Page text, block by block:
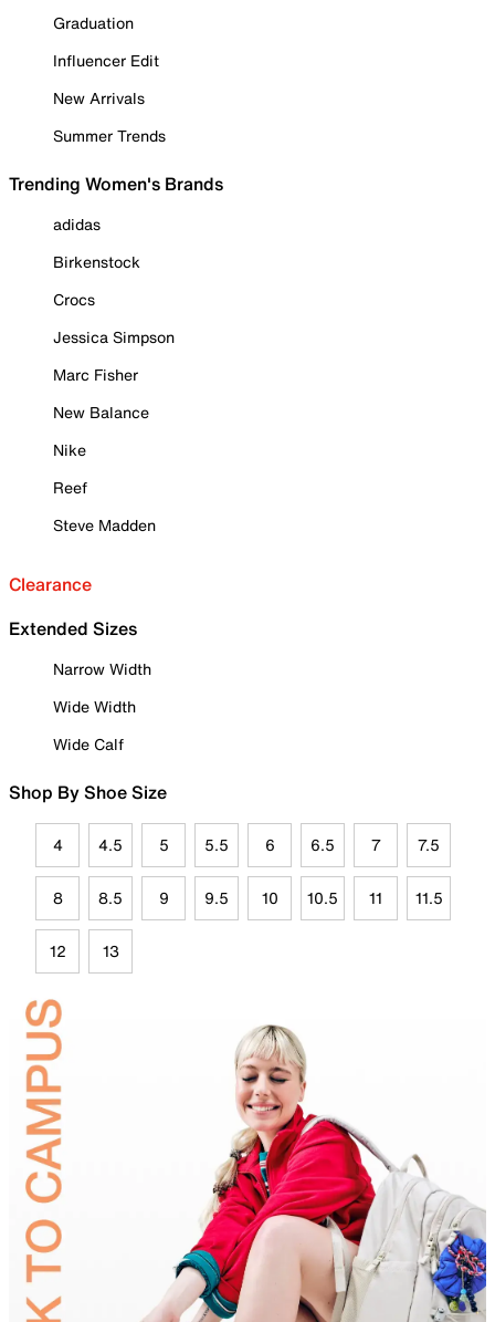
Graduation
Influencer Edit
New Arrivals
Summer Trends
Trending Women's Brands
adidas
Birkenstock
Crocs
Jessica Simpson
Marc Fisher
New Balance
Nike
Reef
Steve Madden
Clearance
Extended Sizes
Narrow Width
Wide Width
Wide Calf
Shop By Shoe Size
4 4.5 5 5.5 6 6.5 7 7.5
8 8.5 9 9.5 10 10.5 11 11.5
12 13